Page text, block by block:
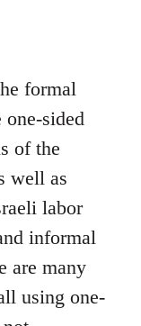
formal
one-sided
of the
well as
labor
informal
are many
using one-